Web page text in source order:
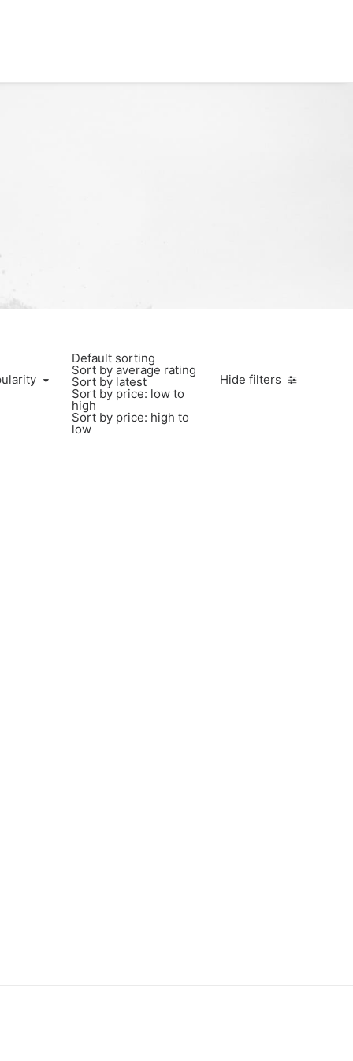
Hide filters
Default sorting
Sort by average rating
Sort by latest
Sort by price: low to
high
Sort by price: high to
low